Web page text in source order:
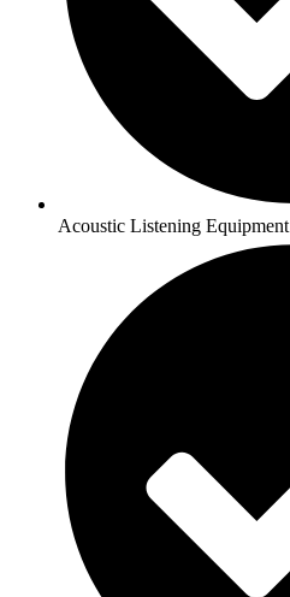
Acoustic Listening Equipment